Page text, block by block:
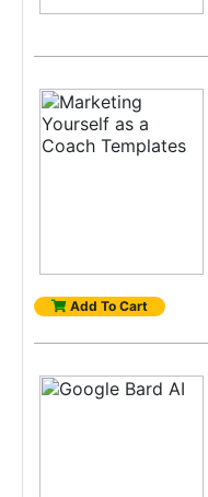
Add To Cart